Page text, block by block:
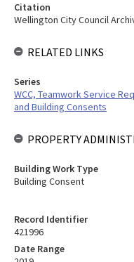
Record Identifier
421996
Date Range
Citation
Wellington City Council
RELATED LINKS
Series
WCC, Teamwork Service
and Building Consents
PROPERTY
Building Work Type
Building Consent